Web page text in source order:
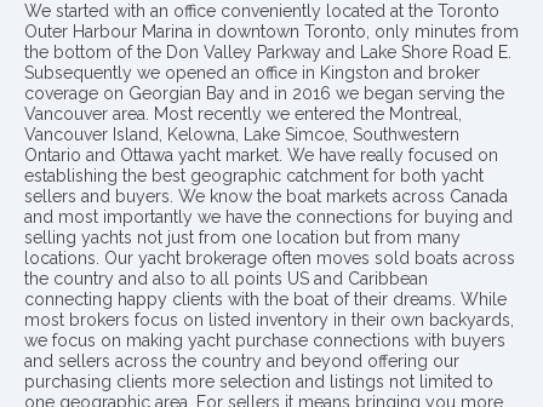
We started with an office conveniently located at the Toronto
Outer Harbour Marina in downtown Toronto, only minutes from
the bottom of the Don Valley Parkway and Lake Shore Road E.
Subsequently we opened an office in Kingston and broker
coverage on Georgian Bay and in 2016 we began serving the
Vancouver area. Most recently we entered the Montreal,
Vancouver Island, Kelowna, Lake Simcoe, Southwestern
Ontario and Ottawa yacht market. We have really focused on
establishing the best geographic catchment for both yacht
sellers and buyers. We know the boat markets across Canada
and most importantly we have the connections for buying and
selling yachts not just from one location but from many
locations. Our yacht brokerage often moves sold boats across
the country and also to all points US and Caribbean
connecting happy clients with the boat of their dreams. While
most brokers focus on listed inventory in their own backyards,
we focus on making yacht purchase connections with buyers
and sellers across the country and beyond offering our
purchasing clients more selection and listings not limited to
one geographic area. For sellers it means bringing you more